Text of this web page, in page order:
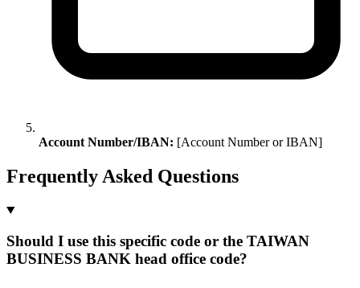
Account Number/IBAN: [Account Number or IBAN]
Frequently Asked Questions
Should I use this specific code or the TAIWAN
BUSINESS BANK head office code?